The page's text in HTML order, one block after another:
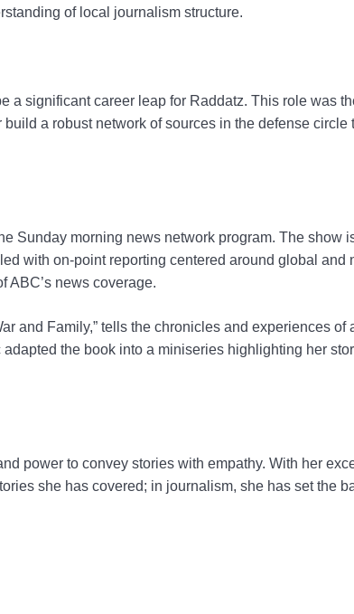
of local journalism structure.
a significant career leap for Raddatz. This role was
a robust network of sources in the defense circle
Sunday morning news network program. The show
with on-point reporting centered around global and
ABC’s news coverage.
and Family,” tells the chronicles and experiences of
the book into a miniseries highlighting her
power to convey stories with empathy. With her
she has covered; in journalism, she has set the